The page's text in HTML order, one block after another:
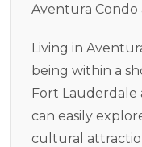
Aventura
Living in
being within a
Fort Lauderdale
can easily
cultural